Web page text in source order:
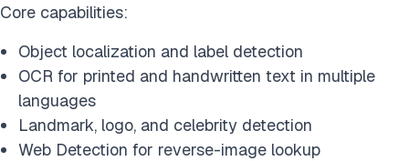
Core capabilities:
Object localization and label detection
OCR for printed and handwritten text in multiple
languages
Landmark, logo, and celebrity detection
Web Detection for reverse-image lookup